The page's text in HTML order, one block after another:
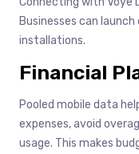
Businesses can
installations.
Financial
Pooled mobile data
expenses, avoid
usage. This makes